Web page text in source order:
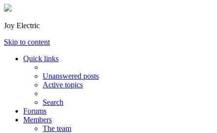
Joy Electric
Skip to content
Quick links
Unanswered posts
Active topics
Search
Forums
Members
The team